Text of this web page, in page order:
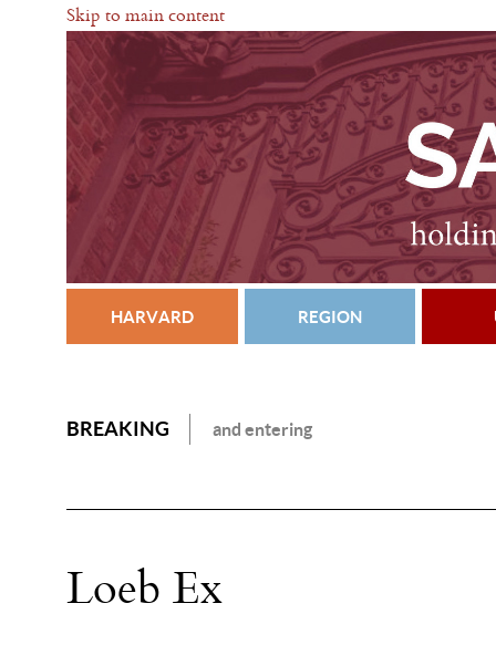
Skip to main content
HARVARD REGION
BREAKING and entering
Loeb Ex